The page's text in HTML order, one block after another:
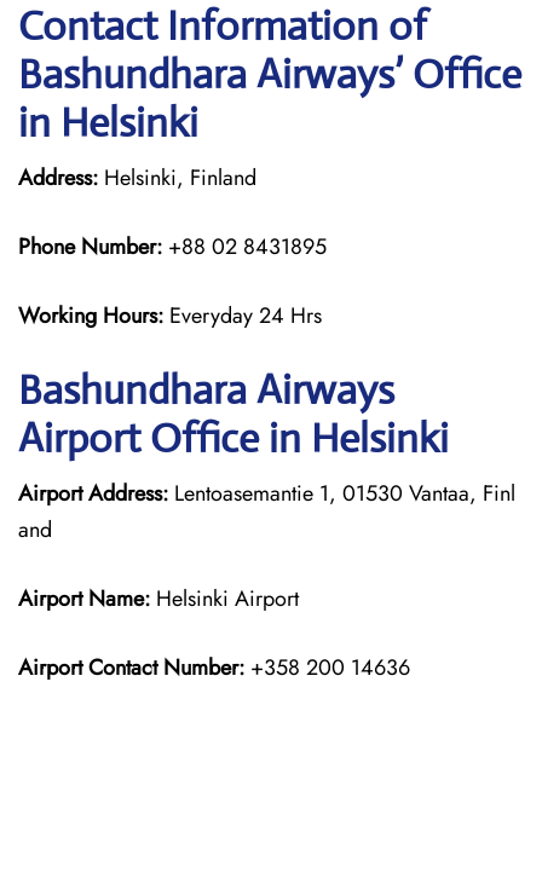
Contact Information of
Bashundhara Airways’ Office
in Helsinki
Address: Helsinki, Finland
Phone Number: +88 02 8431895
Working Hours: Everyday 24 Hrs
Bashundhara Airways
Airport Office in Helsinki
Airport Address: Lentoasemantie 1, 01530 Vantaa, Finl
and
Airport Name: Helsinki Airport
Airport Contact Number: +358 200 14636